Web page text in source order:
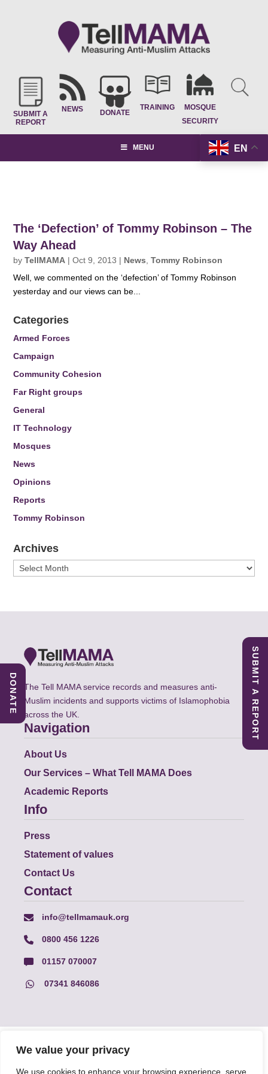
We value your privacy
We use cookies to enhance your browsing experience, serve
SUBMIT A
REPORT
NEWS DONATE
TRAINING
MOSQUE
SECURITY
EN
MENU
The ‘Defection’ of Tommy Robinson – The
Way Ahead
byTellMAMA |Oct 9, 2013 | News ,Tommy Robinson
Well, we commented on the ‘defection’ of Tommy Robinson
yesterday and our views can be...
Categories
Armed Forces
Campaign
Community Cohesion
Far Right groups
General
IT Technology
Mosques
News
Opinions
Reports
Tommy Robinson
Archives
Archives
The Tell MAMA service records and measures anti-
Muslim incidents and supports victims of Islamophobia
across the UK.
Navigation
About Us
Our Services – What Tell MAMA Does
Academic Reports
Info
Press
Statement of values
Contact Us
Contact
info@tellmamauk.org
0800 456 1226
01157 070007
07341 846086
© Faith Matters all rights reserved, © Tell MAMA UK all rights
reserved 2026.
SUBMIT A REPORT
DONATE